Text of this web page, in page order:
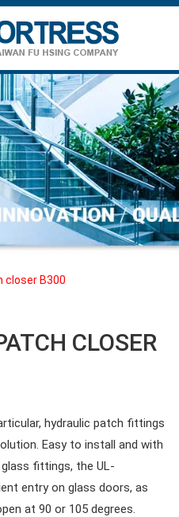
closer B300
CLOSER
hydraulic patch fittings
Easy to install and with
fittings, the UL-
entry on glass doors, as
at 90 or 105 degrees.